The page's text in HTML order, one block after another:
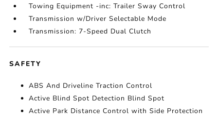
Towing Equipment -inc: Trailer Sway Control
Transmission w/Driver Selectable Mode
Transmission: 7-Speed Dual Clutch
SAFETY
ABS And Driveline Traction Control
Active Blind Spot Detection Blind Spot
Active Park Distance Control with Side Protection